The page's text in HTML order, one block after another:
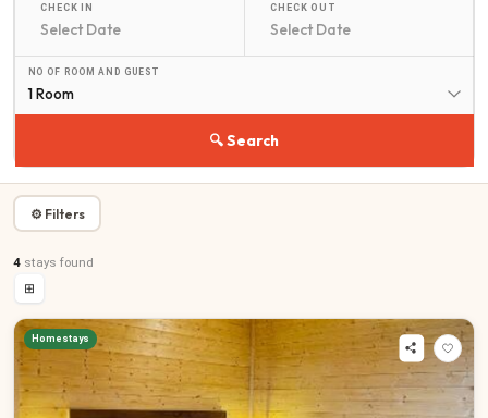
CHECK IN CHECK OUT
NO OF ROOM AND GUEST
1 Room
🔍 Search
⚙ Filters
4 stays found
⊞
Homestays